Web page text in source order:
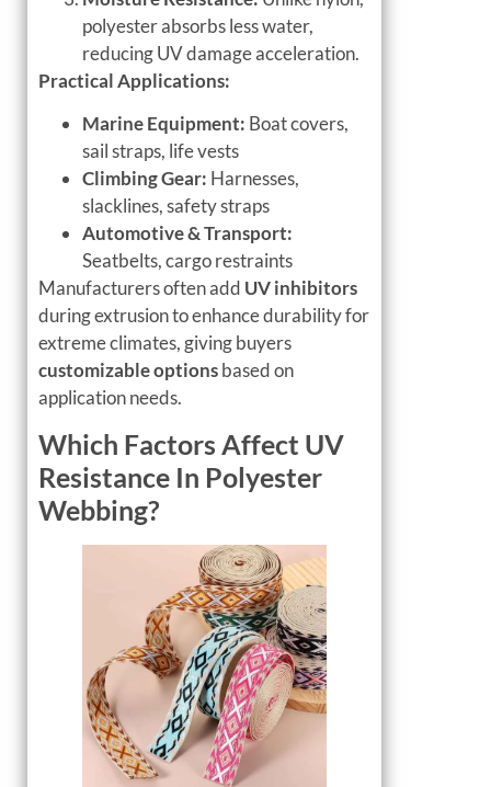
polyester absorbs less water,
reducing UV damage acceleration.
Practical Applications:
Marine Equipment: Boat covers,
sail straps, life vests
Climbing Gear: Harnesses,
slacklines, safety straps
Automotive & Transport:
Seatbelts, cargo restraints
Manufacturers often add UV inhibitors
during extrusion to enhance durability for
extreme climates, giving buyers
customizable optionsbased on
application needs.
Which Factors Affect UV
Resistance In Polyester
Webbing?